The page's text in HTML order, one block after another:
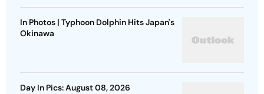
In Photos | Typhoon Dolphin Hits Japan's
Okinawa
Day In Pics: August 08, 2026